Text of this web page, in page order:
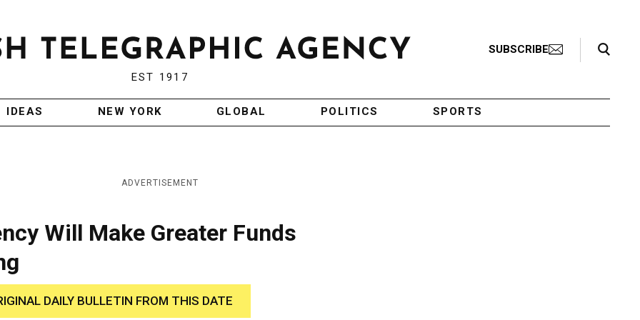
EST 1917
SUBSCRIBE
Search Toggle
IDEAS NEW YORK GLOBAL POLITICS SPORTS
ADVERTISEMENT
Will Make Greater Funds
DAILY BULLETIN FROM THIS DATE